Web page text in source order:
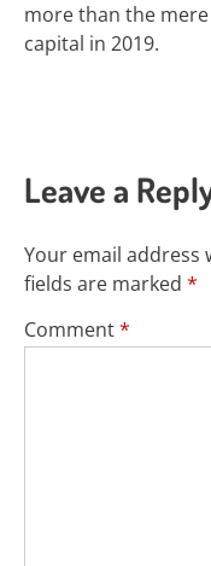
more than the
capital in 2019.
Leave a
Your email address
fields are marked *
Comment*